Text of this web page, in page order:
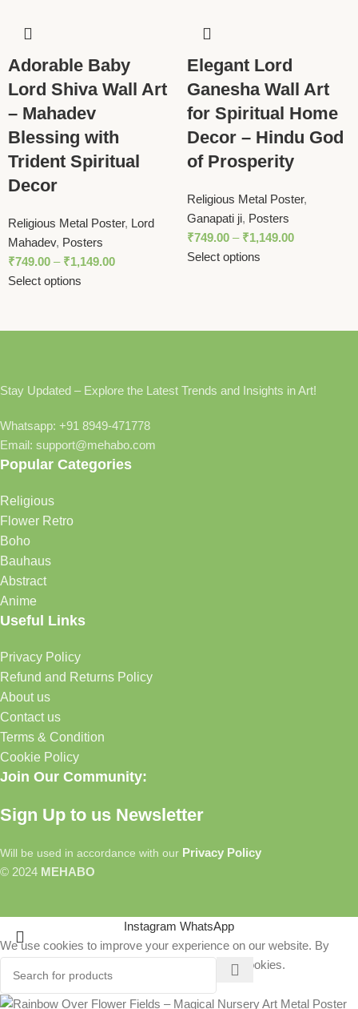
Adorable Baby
Lord Shiva Wall Art
– Mahadev
Blessing with
Trident Spiritual
Decor
Religious Metal Poster, Lord
Mahadev, Posters
₹749.00 – ₹1,149.00
Select options
Elegant Lord
Ganesha Wall Art
for Spiritual Home
Decor – Hindu God
of Prosperity
Religious Metal Poster,
Ganapati ji, Posters
₹749.00 – ₹1,149.00
Select options
Stay Updated – Explore the Latest Trends and Insights in Art!
Whatsapp: +91 8949-471778
Email: support@mehabo.com
Popular Categories
Religious
Flower Retro
Boho
Bauhaus
Abstract
Anime
Useful Links
Privacy Policy
Refund and Returns Policy
About us
Contact us
Terms & Condition
Cookie Policy
Join Our Community:
Sign Up to us Newsletter
Will be used in accordance with our Privacy Policy
© 2024 MEHABO
Instagram WhatsApp
We use cookies to improve your experience on our website. By
browsing this website, you agree to our use of cookies.
More info Accept